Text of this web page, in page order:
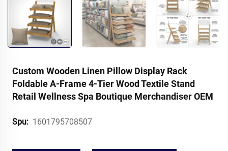
Custom Wooden Linen Pillow Display Rack
Foldable A-Frame 4-Tier Wood Textile Stand
Retail Wellness Spa Boutique Merchandiser OEM
Spu: 1601795708507